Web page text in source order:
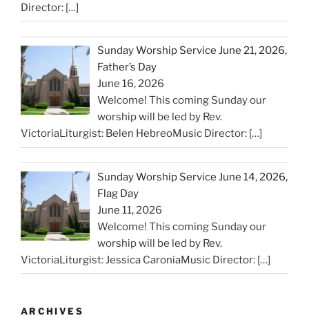
Director: […]
Sunday Worship Service June 21, 2026,
Father’s Day
June 16, 2026
Welcome! This coming Sunday our
worship will be led by Rev.
VictoriaLiturgist: Belen HebreoMusic Director: […]
Sunday Worship Service June 14, 2026,
Flag Day
June 11, 2026
Welcome! This coming Sunday our
worship will be led by Rev.
VictoriaLiturgist: Jessica CaroniaMusic Director: […]
ARCHIVES